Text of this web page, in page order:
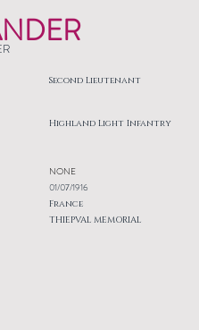
Second Lieutenant
Highland Light Infantry
NONE
01/07/1916
France
THIEPVAL MEMORIAL